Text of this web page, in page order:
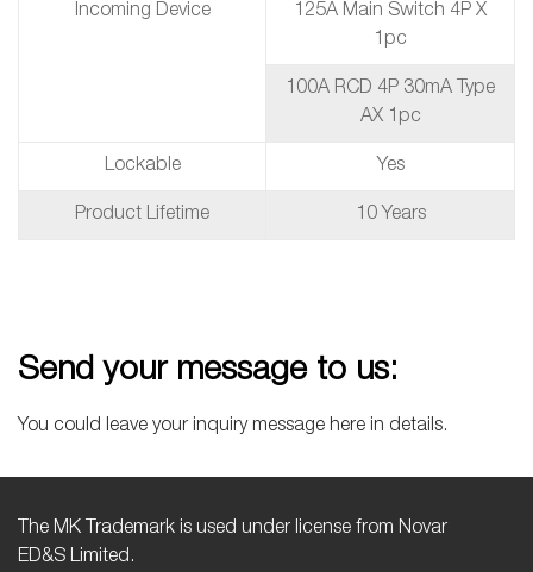
Incoming Device
125A Main Switch 4P X
1pc
100A RCD 4P 30mA Type
AX 1pc
Lockable Yes
Product Lifetime 10 Years
Send your message to us:
You could leave your inquiry message here in details.
The MK Trademark is used under license from Novar
ED&S Limited.